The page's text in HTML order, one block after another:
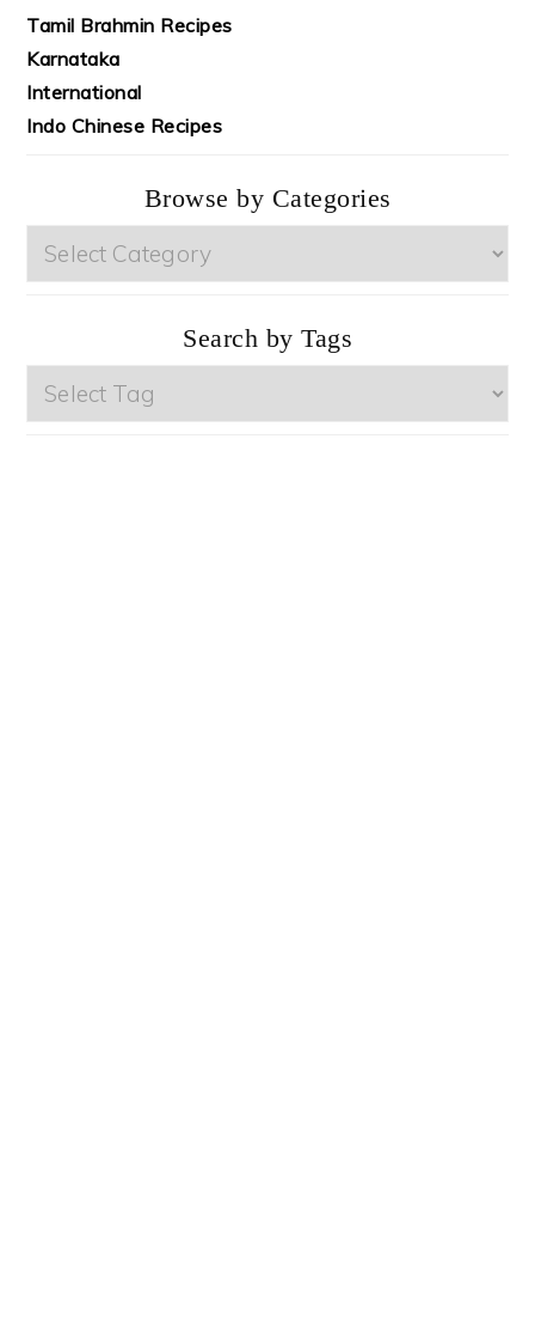
Tamil Brahmin Recipes
Karnataka
International
Indo Chinese Recipes
Browse by Categories
Browse
Search by Tags